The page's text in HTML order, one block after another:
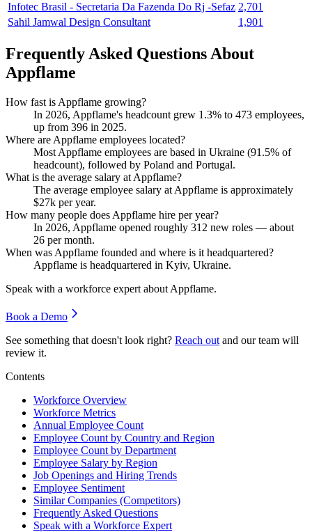
Infotec Brasil - Secretaria Da Fazenda Do Rj -Sefaz 2,701
Sahil Jamwal Design Consultant
1,901
Frequently Asked Questions About
Appflame
How fast is Appflame growing?
In 2026, Appflame's headcount grew 1.3% to 473 employees,
up from 396 in 2025.
Where are Appflame employees located?
Most Appflame employees are based in Ukraine (91.5% of
headcount), followed by Poland and Portugal.
What is the average salary at Appflame?
The average employee salary at Appflame is approximately
$27k per year.
How many people does Appflame hire per year?
In 2026, Appflame opened roughly 312 new roles — about
26 per month.
When was Appflame founded and where is it headquartered?
Appflame is headquartered in Kyiv, Ukraine.
Speak with a workforce expert about Appflame.
Book a Demo
See something that doesn't look right? Reach out and our team will
review it.
Contents
Workforce Overview
Workforce Metrics
Annual Employee Count
Employee Count by Country and Region
Employee Count by Department
Employee Salary by Region
Job Openings and Hiring Trends
Employee Sentiment
Similar Companies (Competitors)
Frequently Asked Questions
Speak with a Workforce Expert